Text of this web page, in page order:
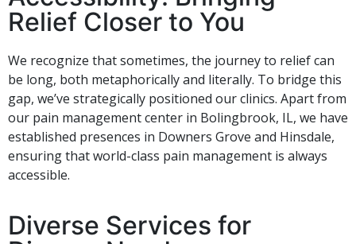
Relief Closer to You
We recognize that sometimes, the journey to relief can
be long, both metaphorically and literally. To bridge this
gap, we’ve strategically positioned our clinics. Apart from
our pain management center in Bolingbrook, IL, we have
established presences in Downers Grove and Hinsdale,
ensuring that world-class pain management is always
accessible.
Diverse Services for